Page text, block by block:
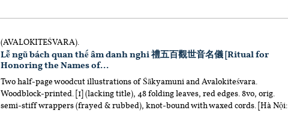
(AVALOKITEŚVARA).
Lễ ngũ bách quan thế âm danh nghi 禮五百觀世音名儀 [Ritual for
Honoring the Names of...
Two half-page woodcut illustrations of Śākyamuni and Avalokiteśvara.
Woodblock-printed. [1] (lacking title), 48 folding leaves, red edges. 8vo, orig.
semi-stiff wrappers (frayed & rubbed), knot-bound with waxed cords. [Hà Nội: